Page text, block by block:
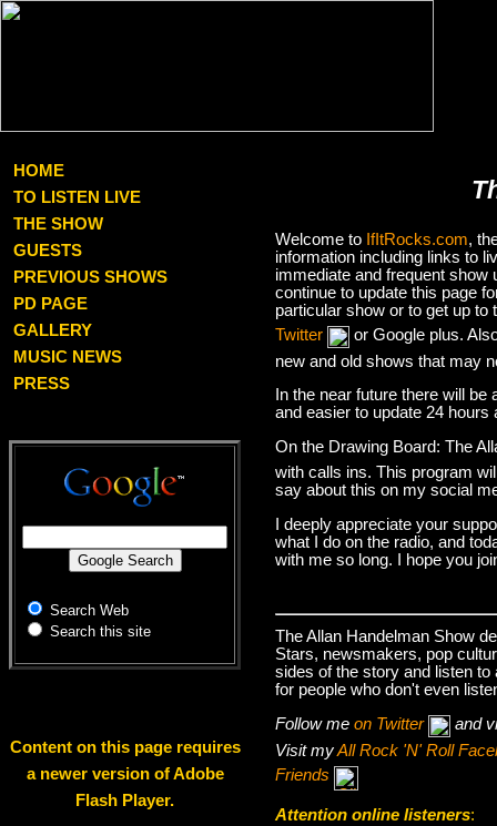
HOME
TO LISTEN LIVE
THE SHOW
GUESTS
PREVIOUS SHOWS
PD PAGE
GALLERY
MUSIC NEWS
PRESS
Search Web
Search this site
Content on this page requires
a newer version of Adobe
Flash Player.
Welcome to IfItRocks.com,
information including links to
immediate and frequent
continue to update this page
particular show or to get up
Twitter
or Google plus.
new and old shows that may
In the near future there will
and easier to update 24 hours
On the Drawing Board: The
with calls ins. This program
say about this on my social
I deeply appreciate your
what I do on the radio, and
with me so long. I hope you
The Allan Handelman Show
Stars, newsmakers, pop
sides of the story and listen
for people who don't even
Follow me on Twitter
and
Visit myAll Rock 'N' Roll
Friends
Attention online listeners: